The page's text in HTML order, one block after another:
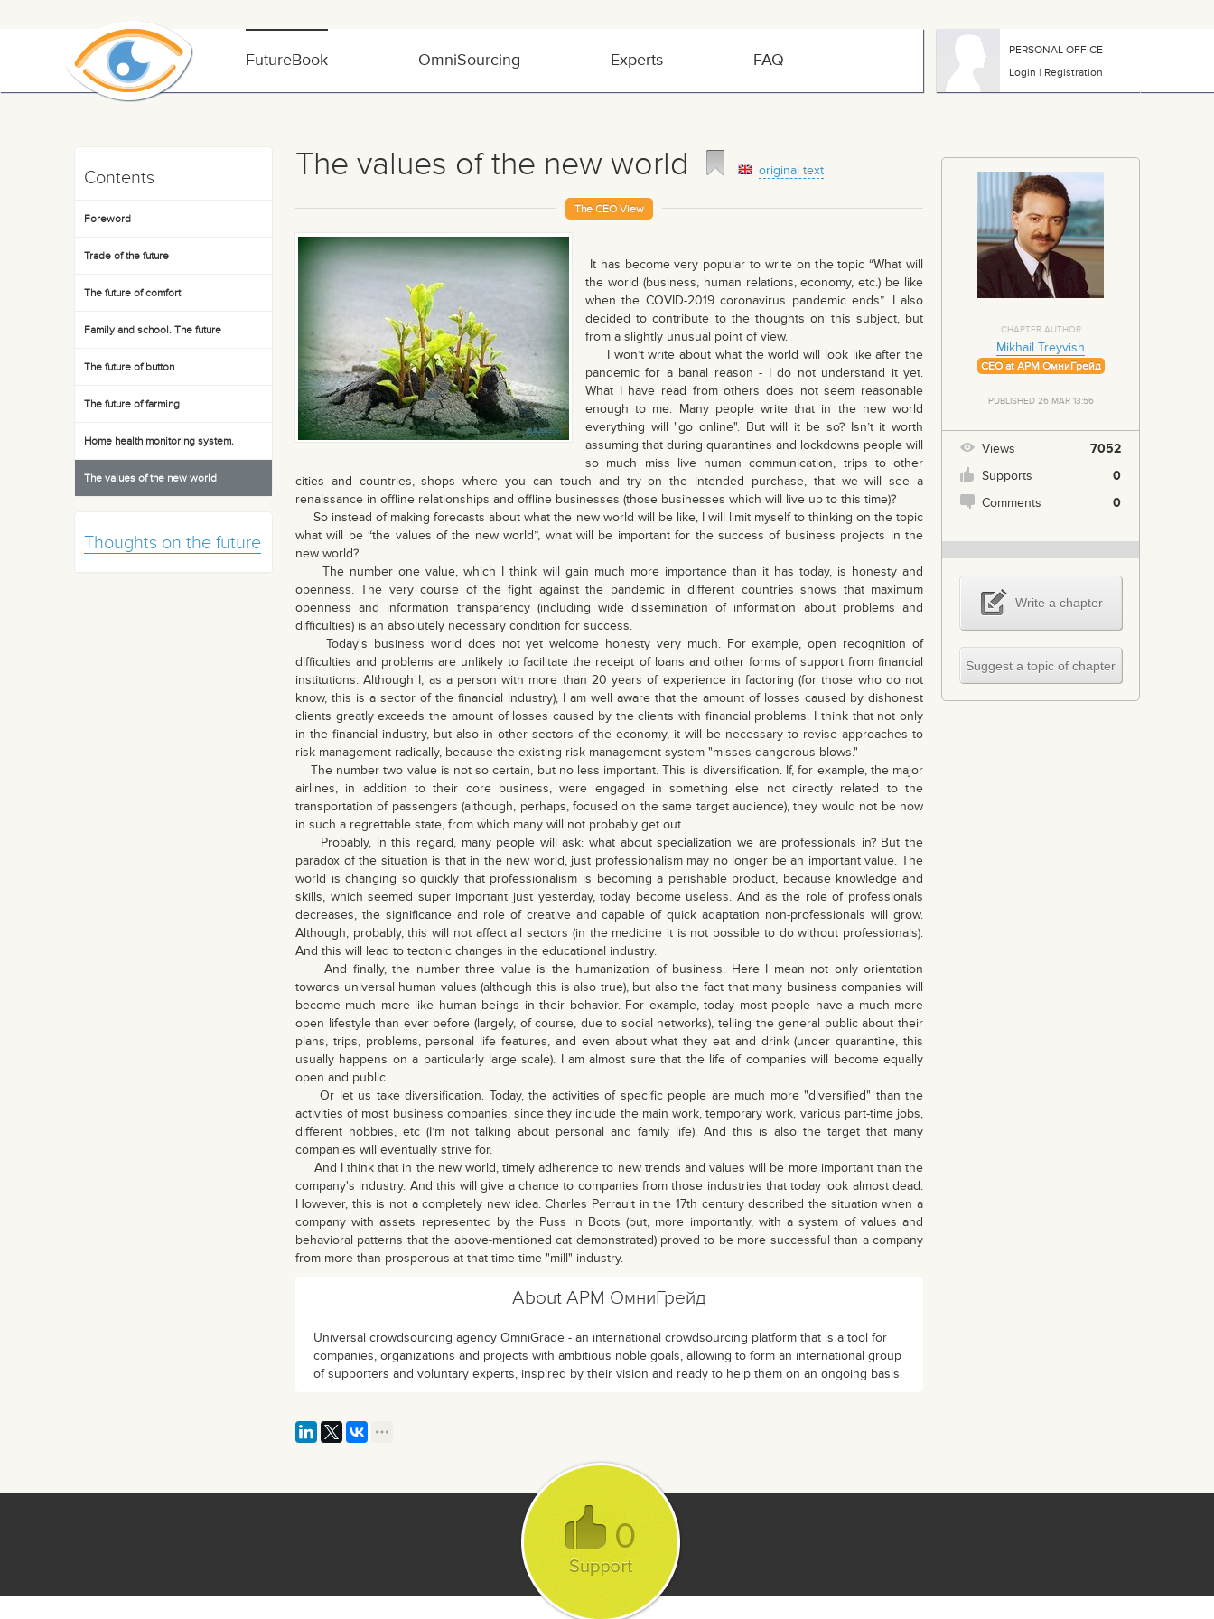
FutureBook OmniSourcing Experts FAQ
PERSONAL OFFICE
Login | Registration
Contents
Foreword
Trade of the future
The future of comfort
Family and school. The future
The future of button
The future of farming
Home health monitoring system.
The values of the new world
Thoughts on the future
The values of the new world original text
The CEO View
It has become very popular to write on the topic “What will
the world (business, human relations, economy, etc.) be like
when the COVID-2019 coronavirus pandemic ends”. I also
decided to contribute to the thoughts on this subject, but
from a slightly unusual point of view.
I won’t write about what the world will look like after the
pandemic for a banal reason - I do not understand it yet.
What I have read from others does not seem reasonable
enough to me. Many people write that in the new world
everything will "go online". But will it be so? Isn’t it worth
assuming that during quarantines and lockdowns people will
so much miss live human communication, trips to other
cities and countries, shops where you can touch and try on the intended purchase, that we will see a
renaissance in offline relationships and offline businesses (those businesses which will live up to this time)?
So instead of making forecasts about what the new world will be like, I will limit myself to thinking on the topic
what will be “the values ​​of the new world”, what will be important for the success of business projects in the
new world?
The number one value, which I think will gain much more importance than it has today, is honesty and
openness. The very course of the fight against the pandemic in different countries shows that maximum
openness and information transparency (including wide dissemination of information about problems and
difficulties) is an absolutely necessary condition for success.
Today's business world does not yet welcome honesty very much. For example, open recognition of
difficulties and problems are unlikely to facilitate the receipt of loans and other forms of support from financial
institutions. Although I, as a person with more than 20 years of experience in factoring (for those who do not
know, this is a sector of the financial industry), I am well aware that the amount of losses caused by dishonest
clients greatly exceeds the amount of losses caused by the clients with financial problems. I think that not only
in the financial industry, but also in other sectors of the economy, it will be necessary to revise approaches to
risk management radically, because the existing risk management system "misses dangerous blows."
The number two value is not so certain, but no less important. This is diversification. If, for example, the major
airlines, in addition to their core business, were engaged in something else not directly related to the
transportation of passengers (although, perhaps, focused on the same target audience), they would not be now
in such a regrettable state, from which many will not probably get out.
Probably, in this regard, many people will ask: what about specialization we are professionals in? But the
paradox of the situation is that in the new world, just professionalism may no longer be an important value. The
world is changing so quickly that professionalism is becoming a perishable product, because knowledge and
skills, which seemed super important just yesterday, today become useless. And as the role of professionals
decreases, the significance and role of creative and capable of quick adaptation non-professionals will grow.
Although, probably, this will not affect all sectors (in the medicine it is not possible to do without professionals).
And this will lead to tectonic changes in the educational industry.
And finally, the number three value is the humanization of business. Here I mean not only orientation
towards universal human values ​​(although this is also true), but also the fact that many business companies will
become much more like human beings in their behavior. For example, today most people have a much more
open lifestyle than ever before (largely, of course, due to social networks), telling the general public about their
plans, trips, problems, personal life features, and even about what they eat and drink (under quarantine, this
usually happens on a particularly large scale). I am almost sure that the life of companies will become equally
open and public.
Or let us take diversification. Today, the activities of specific people are much more "diversified" than the
activities of most business companies, since they include the main work, temporary work, various part-time jobs,
different hobbies, etc (I’m not talking about personal and family life). And this is also the target that many
companies will eventually strive for.
And I think that in the new world, timely adherence to new trends and values ​​will be more important than the
company's industry. And this will give a chance to companies from those industries that today look almost dead.
However, this is not a completely new idea. Charles Perrault in the 17th century described the situation when a
company with assets represented by the Puss in Boots (but, more importantly, with a system of values ​​and
behavioral patterns that the above-mentioned cat demonstrated) proved to be more successful than a company
from more than prosperous at that time time "mill" industry.
About АРМ ОмниГрейд
Universal crowdsourcing agency OmniGrade - an international crowdsourcing platform that is a tool for
companies, organizations and projects with ambitious noble goals, allowing to form an international group
of supporters and voluntary experts, inspired by their vision and ready to help them on an ongoing basis.
CHAPTER AUTHOR
Mikhail Treyvish
CEO at АРМ ОмниГрейд
PUBLISHED 26 MAR 13:56
Views
7052
Supports
0
Comments
0
Write a chapter
Suggest a topic of chapter
0